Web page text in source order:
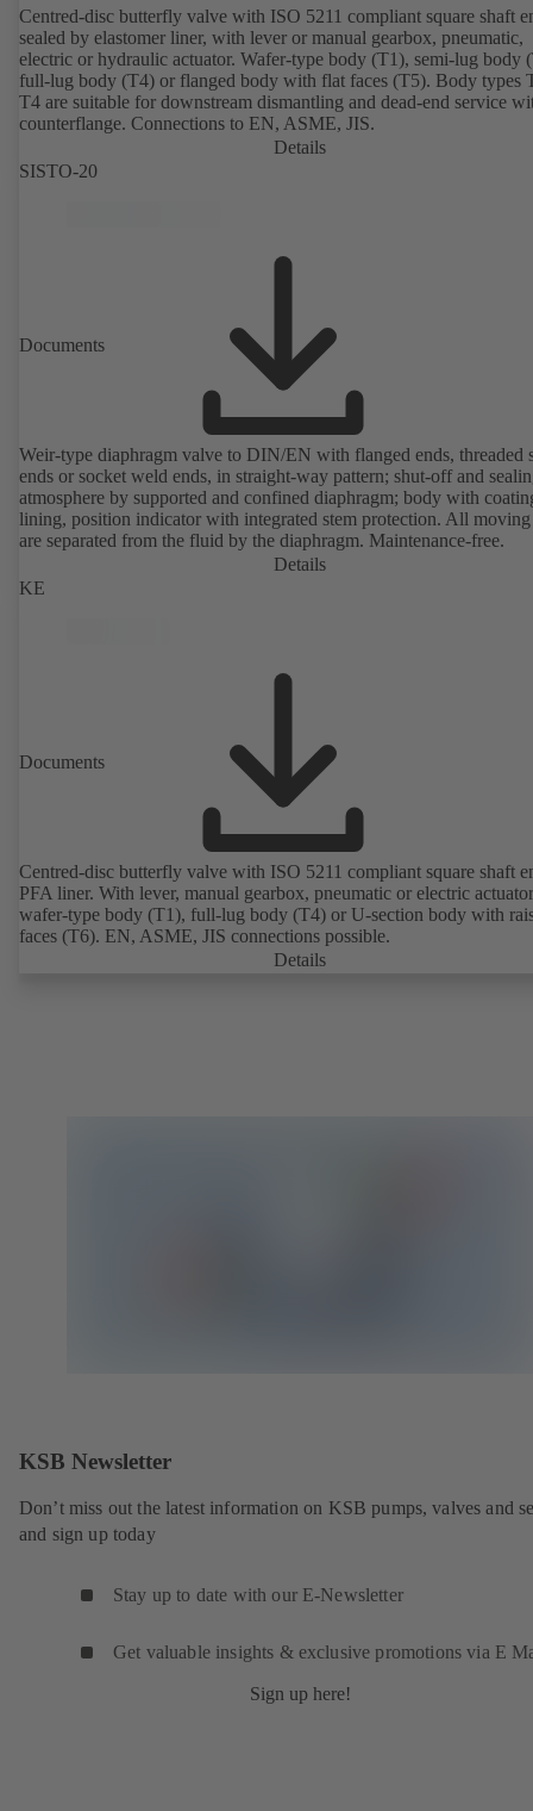
Centred-disc butterfly valve with ISO 5211 compliant square shaft
sealed by elastomer liner, with lever or manual gearbox, pneumatic,
electric or hydraulic actuator. Wafer-type body (T1), semi-lug body
full-lug body (T4) or flanged body with flat faces (T5). Body types
T4 are suitable for downstream dismantling and dead-end service
counterflange. Connections to EN, ASME, JIS.
Details
SISTO-20
Documents
Weir-type diaphragm valve to DIN/EN with flanged ends, threaded
ends or socket weld ends, in straight-way pattern; shut-off and
atmosphere by supported and confined diaphragm; body with
lining, position indicator with integrated stem protection. All moving
are separated from the fluid by the diaphragm. Maintenance-free.
Details
KE
Documents
Centred-disc butterfly valve with ISO 5211 compliant square shaft
PFA liner. With lever, manual gearbox, pneumatic or electric
wafer-type body (T1), full-lug body (T4) or U-section body with
faces (T6). EN, ASME, JIS connections possible.
Details
KSB Newsletter
Don’t miss out the latest information on KSB pumps, valves and
and sign up today
Stay up to date with our E-Newsletter
Get valuable insights & exclusive promotions via E
Sign up here!